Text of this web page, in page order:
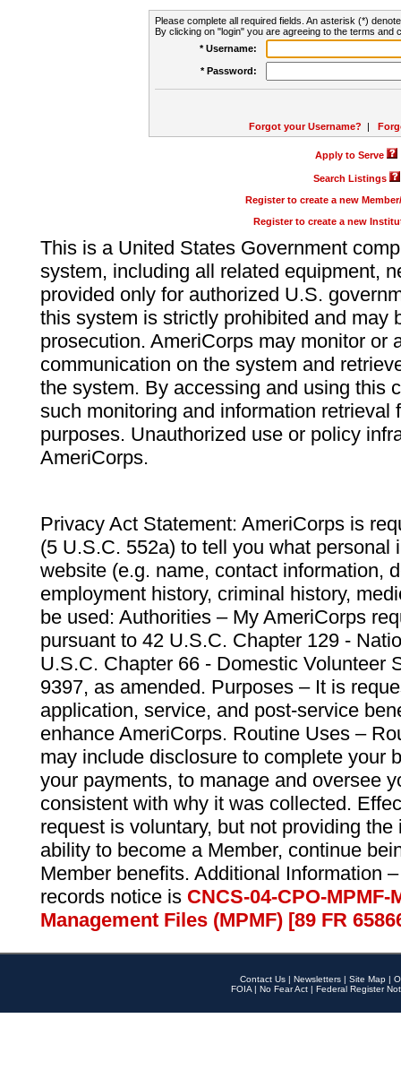
Please complete all required fields. An asterisk (*)
By clicking on "login" you are agreeing to the terms and
* Username:
* Password:
Forgot your Username? |
Apply to Serve
Search Listings
Register to create a new
Register to create a new
This is a United States Government
system, including all related equipment,
provided only for authorized U.S.
this system is strictly prohibited and may
prosecution. AmeriCorps may monitor or
communication on the system and
the system. By accessing and using this
such monitoring and information retrieval
purposes. Unauthorized use or policy
AmeriCorps.
Privacy Act Statement: AmeriCorps is
(5 U.S.C. 552a) to tell you what personal
website (e.g. name, contact information,
employment history, criminal history,
be used: Authorities – My AmeriCorps
pursuant to 42 U.S.C. Chapter 129 -
U.S.C. Chapter 66 - Domestic Volunteer
9397, as amended. Purposes – It is
application, service, and post-service
enhance AmeriCorps. Routine Uses –
may include disclosure to complete your
your payments, to manage and oversee
consistent with why it was collected.
request is voluntary, but not providing
ability to become a Member, continue
Member benefits. Additional Information
records notice is CNCS-04-CPO-
Management Files (MPMF) [89 FR
Contact Us | Newsletters | Site Map |
FOIA | No Fear Act | Federal Register